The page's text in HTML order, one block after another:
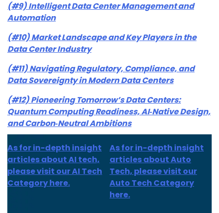
(#9) Intelligent Data Center Management and
Automation
(#10) Market Landscape and Key Players in the
Data Center Industry
(#11) Navigating Regulatory, Compliance, and
Data Sovereignty in Modern Data Centers
(#12) Pioneering Tomorrow’s Data Centers:
Quantum Computing Readiness, AI‑Native Design,
and Carbon‑Neutral Ambitions
As for in-depth insight
articles about AI tech,
please visit our AI Tech
Category here.
As for in-depth insight
articles about Auto
Tech, please visit our
Auto Tech Category
here.